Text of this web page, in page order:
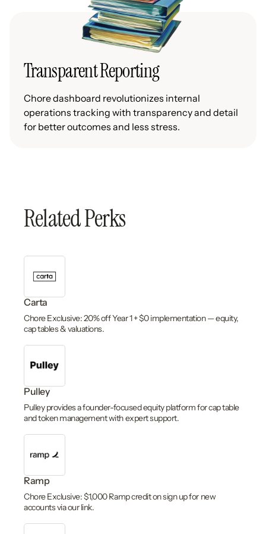
Transparent Reporting
Chore dashboard revolutionizes internal
operations tracking with transparency and detail
for better outcomes and less stress.
Related Perks
Carta
Chore Exclusive: 20% off Year 1 + $0 implementation — equity,
cap tables & valuations.
Pulley
Pulley provides a founder-focused equity platform for cap table
and token management with expert support.
Ramp
Chore Exclusive: $1,000 Ramp credit on sign up for new
accounts via our link.